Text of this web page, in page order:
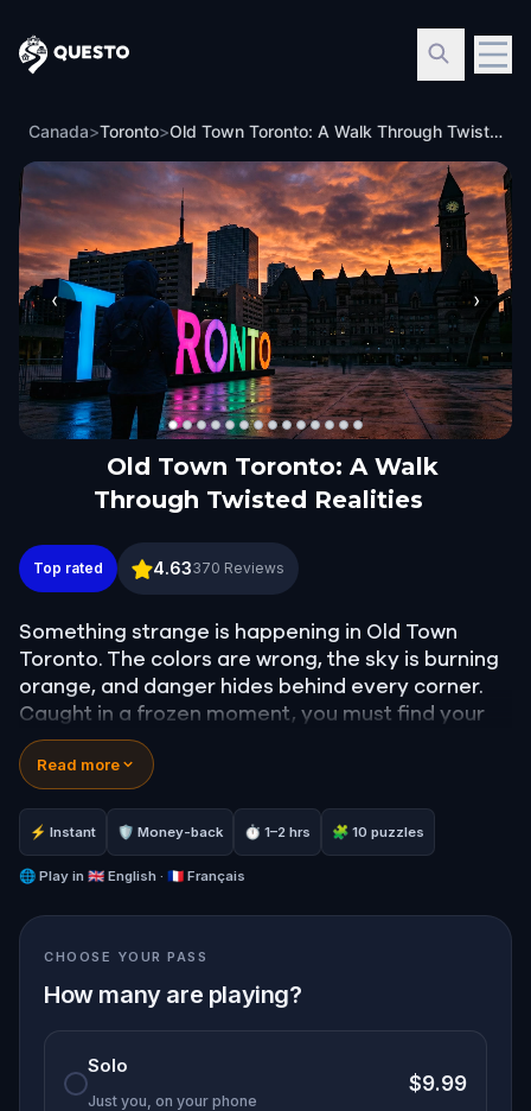
Questo
Canada>Toronto> Old Town Toronto: A Walk Through Twisted Realities
‹ ›
Old Town Toronto: A Walk
Through Twisted Realities
Old Town Toronto: A Walk Through Twisted
Top rated 4.63370 Reviews
Something strange is happening in Old Town
Toronto. The colors are wrong, the sky is burning
orange, and danger hides behind every corner.
Caught in a frozen moment, you must find your
way out of this twisted reality before the
darkroom swallows you whole.
Solve puzzles, follow hidden clues, and explore
the real streets of Toronto in a new, chilling light.
Are you ready to step into the unknown and find
your way back to the real world?
Read more
⚡ Instant 🛡 Money-back ⏱ 1–2 hrs 🧩 10 puzzles
🌐 Play in 🇬🇧 English · 🇫🇷 Français
CHOOSE YOUR PASS
How many are playing?
Solo
Just you, on your phone
$9.99